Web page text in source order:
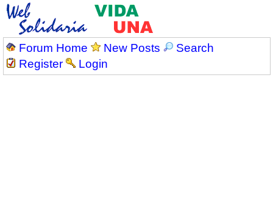
Forum Home New Posts
Search
Register
Login